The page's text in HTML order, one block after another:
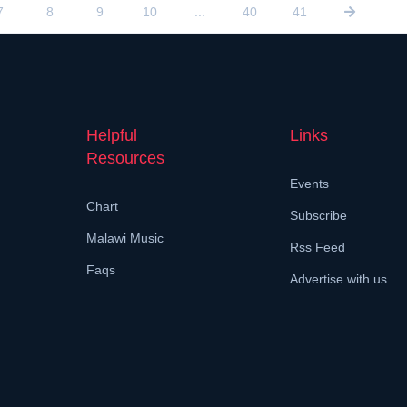
8 9 10 40 41
Helpful
Resources
Chart
Malawi Music
Faqs
Links
Events
Subscribe
Rss Feed
Advertise with us